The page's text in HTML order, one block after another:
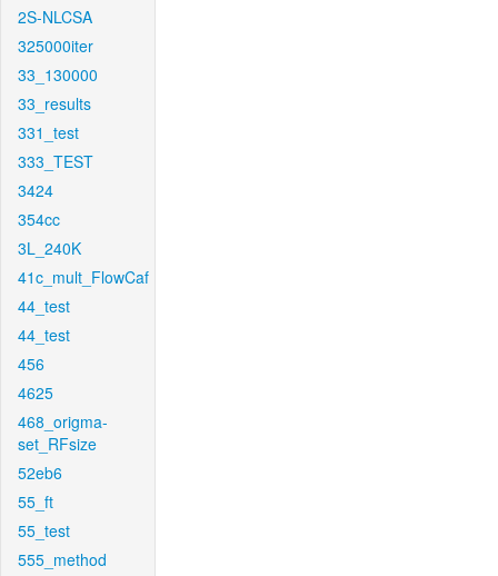
2S-NLCSA
325000iter
33_130000
33_results
331_test
333_TEST
3424
354cc
3L_240K
41c_mult_FlowCaf
44_test
44_test
456
4625
468_origma-
set_RFsize
52eb6
55_ft
55_test
555_method